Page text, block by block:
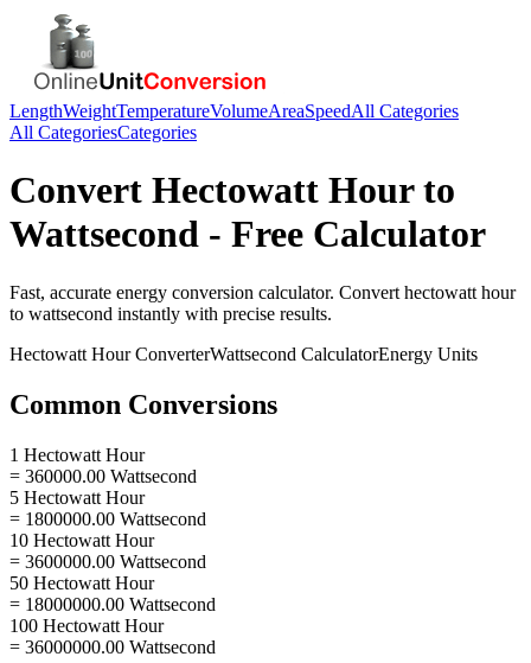
LengthWeightTemperatureVolumeAreaSpeedAll Categories
All CategoriesCategories
Convert Hectowatt Hourto
Wattsecond - Free Calculator
Fast, accurate energy conversion calculator. Convert hectowatt hour
to wattsecond instantly with precise results.
Hectowatt HourConverterWattsecond CalculatorEnergy Units
Common Conversions
1 Hectowatt Hour
= 360000.00 Wattsecond
5 Hectowatt Hour
= 1800000.00 Wattsecond
10 Hectowatt Hour
= 3600000.00 Wattsecond
50 Hectowatt Hour
= 18000000.00 Wattsecond
100 Hectowatt Hour
= 36000000.00 Wattsecond